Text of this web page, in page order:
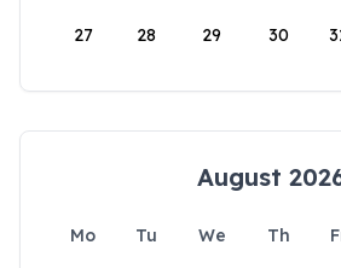
27 28 29 30
August
Mo Tu We Th